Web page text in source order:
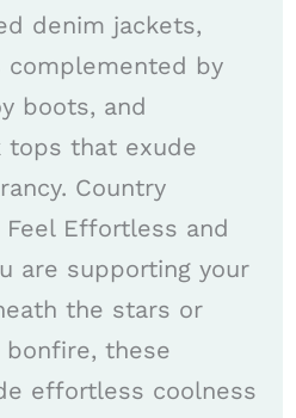
denim jackets,
complemented by
boots, and
tops that exude
Country
Effortless and
are supporting your
the stars or
bonfire, these
effortless coolness